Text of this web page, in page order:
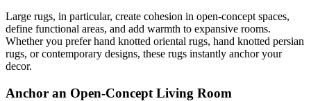
Large rugs, in particular, create cohesion in open-concept spaces,
define functional areas, and add warmth to expansive rooms.
Whether you prefer hand knotted oriental rugs, hand knotted persian
rugs, or contemporary designs, these rugs instantly anchor your
decor.
Anchor an Open-Concept Living Room